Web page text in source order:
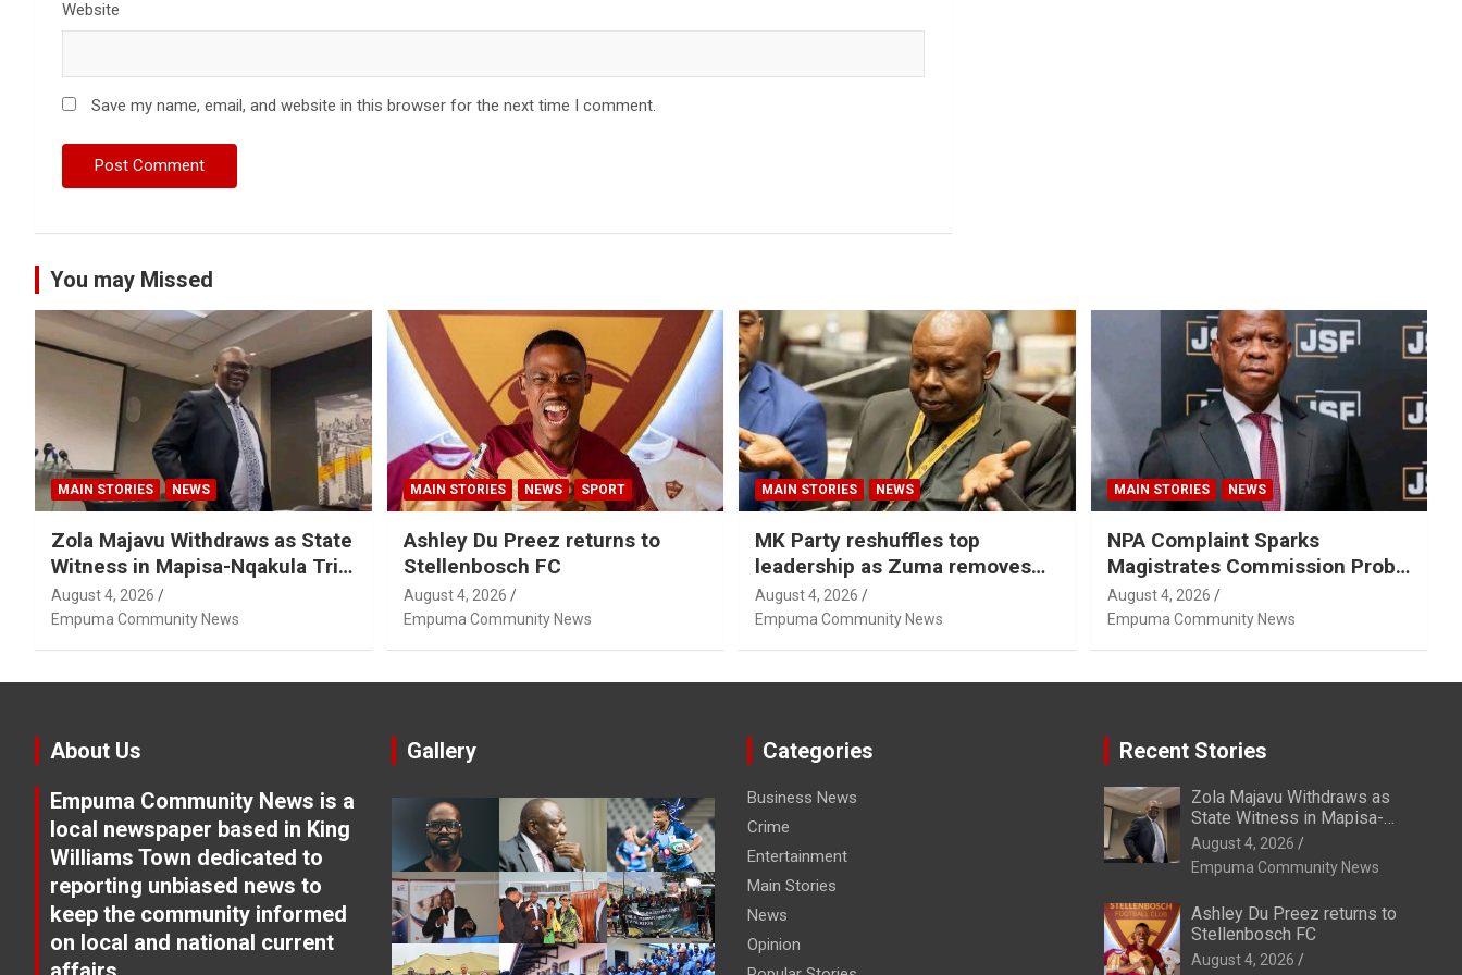
Website
Save my name, email, and website in this browser for the next time I comment.
You may Missed
MAIN STORIES NEWS
Zola Majavu Withdraws as State
Witness in Mapisa-Nqakula Trial
Over Attorney-Client Privilege
Concerns
August 4, 2026
Empuma Community News
MAIN STORIES NEWS SPORT
Ashley Du Preez returns to
Stellenbosch FC
August 4, 2026
Empuma Community News
MAIN STORIES NEWS
MK Party reshuffles top
leadership as Zuma removes
Nhleko, Hlophe
August 4, 2026
Empuma Community News
MAIN STORIES NEWS
NPA Complaint Sparks
Magistrates Commission Probe
Into Retired Magistrate Tuletu
Tonjeni
August 4, 2026
Empuma Community News
About Us
Empuma Community News is a
local newspaper based in King
Williams Town dedicated to
reporting unbiased news to
keep the community informed
on local and national current
Gallery Categories
Business News
Crime
Entertainment
Main Stories
News
Opinion
Recent Stories
Zola Majavu Withdraws as
State Witness in Mapisa-
Nqakula Trial Over Attorney-
Client Privilege Concerns
August 4, 2026
Empuma Community News
Ashley Du Preez returns to
Stellenbosch FC
August 4, 2026